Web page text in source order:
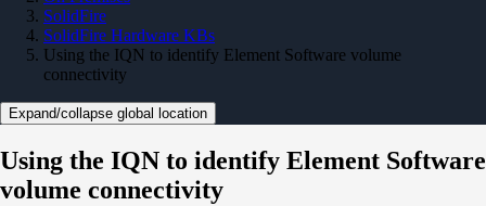
SolidFire
SolidFire Hardware KBs
Using the IQN to identify Element Software volume
connectivity
Expand/collapse global location
Using the IQN to identify Element Software
volume connectivity